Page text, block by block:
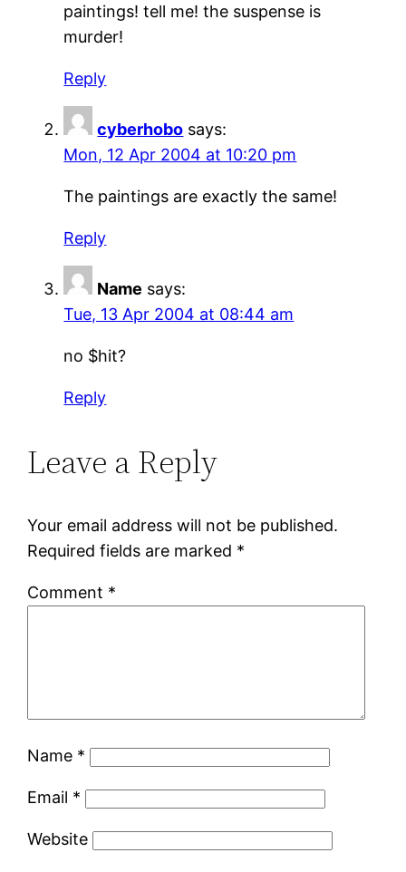
paintings! tell me! the suspense is
murder!
Reply
cyberhobo says:
Mon, 12 Apr 2004 at 10:20 pm
The paintings are exactly the same!
Reply
Name says:
Tue, 13 Apr 2004 at 08:44 am
no $hit?
Reply
Leave a Reply
Your email address will not be published.
Required fields are marked *
Comment *
Name *
Email *
Website